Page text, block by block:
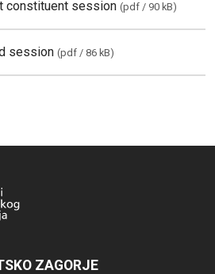
constituent session (pdf / 90 kB)
session (pdf / 86 kB)
ZAGORJE